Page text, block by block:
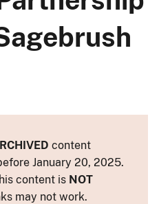
content
January 20, 2025.
content is NOT
may not work.